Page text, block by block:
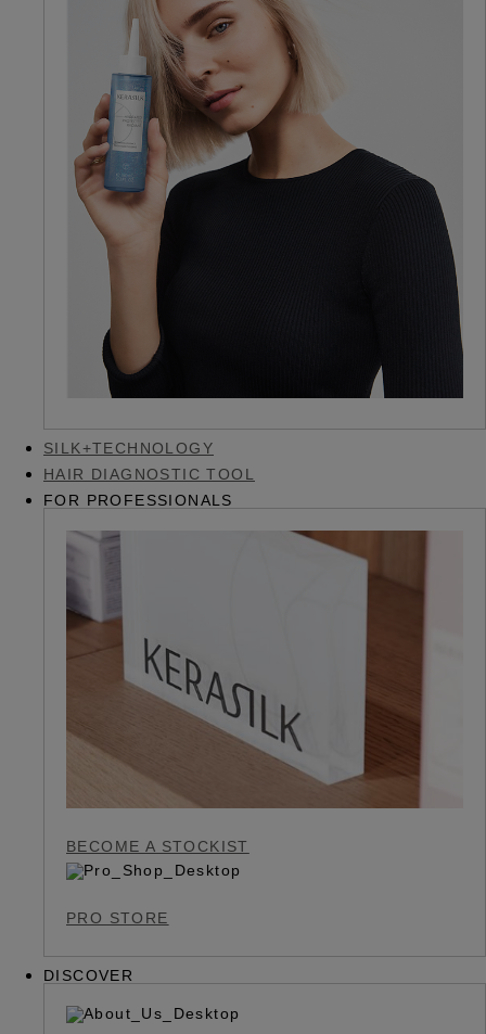
SILK+TECHNOLOGY
HAIR DIAGNOSTIC TOOL
FOR PROFESSIONALS
BECOME A STOCKIST
PRO STORE
DISCOVER